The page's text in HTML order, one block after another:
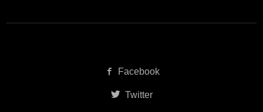
Facebook
Twitter